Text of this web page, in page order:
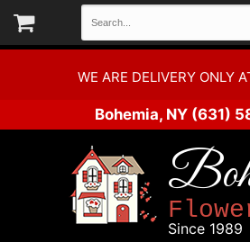
WE ARE DELIVERY ONLY
Bohemia, NY (631)
Since 1989